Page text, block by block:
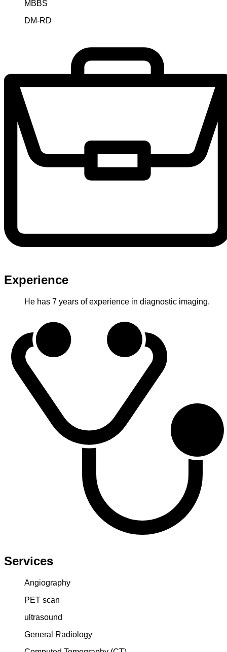
MBBS
DM-RD
Experience
He has 7 years of experience in diagnostic imaging.
Services
Angiography
PET scan
ultrasound
General Radiology